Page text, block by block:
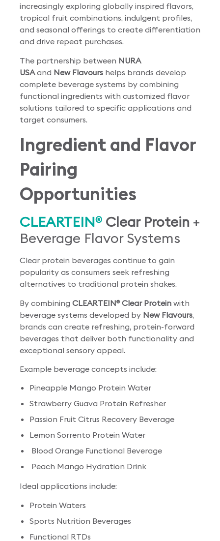
increasingly exploring globally inspired flavors,
tropical fruit combinations, indulgent profiles,
and seasonal offerings to create differentiation
and drive repeat purchases.
The partnership between NURA
USAand New Flavours helps brands develop
complete beverage systems by combining
functional ingredients with customized flavor
solutions tailored to specific applications and
target consumers.
Ingredient and Flavor
Pairing
Opportunities
CLEARTEIN® Clear Protein +
Beverage Flavor Systems
Clear protein beverages continue to gain
popularity as consumers seek refreshing
alternatives to traditional protein shakes.
By combining CLEARTEIN®Clear Protein with
beverage systems developed by New Flavours,
brands can create refreshing, protein-forward
beverages that deliver both functionality and
exceptional sensory appeal.
Example beverage concepts include:
Pineapple Mango Protein Water
Strawberry Guava Protein Refresher
Passion Fruit Citrus Recovery Beverage
Lemon Sorrento Protein Water
Blood Orange Functional Beverage
Peach Mango Hydration Drink
Ideal applications include:
Protein Waters
Sports Nutrition Beverages
Functional RTDs